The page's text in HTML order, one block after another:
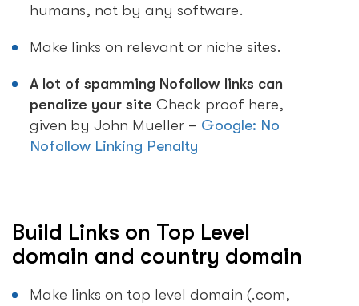
humans, not by any software.
Make links on relevant or niche sites.
A lot of spamming Nofollow links can
penalize your site Check proof here,
given by John Mueller – Google: No
Nofollow Linking Penalty
Build Links on Top Level
domain and country domain
Make links on top level domain (.com,